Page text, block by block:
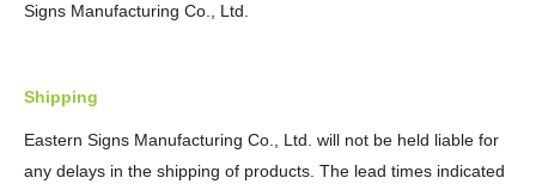
Signs Manufacturing Co., Ltd.
Shipping
Eastern Signs Manufacturing Co., Ltd. will not be held liable for
any delays in the shipping of products. The lead times indicated